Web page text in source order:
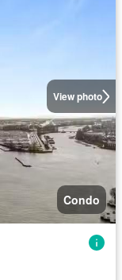
View photo
Condo